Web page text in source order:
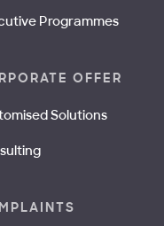
Programmes
OFFER
Solutions